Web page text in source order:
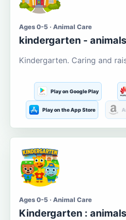
Ages 0-5 · Animal Care
kindergarten - animals
Kindergarten. Caring and
Play on Google Play
Play on the App Store
Ages 0-5 · Animal Care
Kindergarten : animals